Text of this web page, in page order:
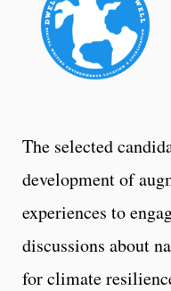
The selected
development of
experiences to
discussions about
for climate